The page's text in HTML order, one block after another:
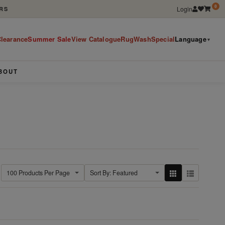
Login 0
Summer SaleView CatalogueRugWashSpecialLanguage▼